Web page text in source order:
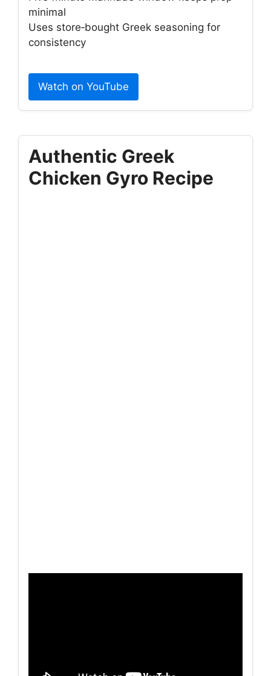
minimal
Uses store‑bought Greek seasoning for
consistency
Watch on YouTube
Authentic Greek
Chicken Gyro Recipe